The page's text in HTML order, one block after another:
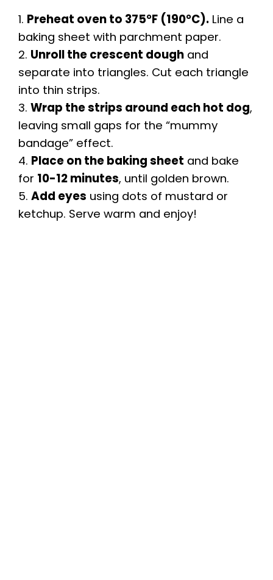
1. Preheat oven to 375°F (190°C). Line a
baking sheet with parchment paper.
2. Unroll the crescent dough and
separate into triangles. Cut each triangle
into thin strips.
3. Wrap the strips around each hot dog,
leaving small gaps for the “mummy
bandage” effect.
4. Place on the baking sheet and bake
for 10-12 minutes, until golden brown.
5. Add eyes using dots of mustard or
ketchup. Serve warm and enjoy!